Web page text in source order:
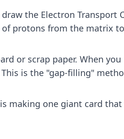
the Electron Transport
of protons from the matrix
or scrap paper. When you
is the "gap-filling"
making one giant card that